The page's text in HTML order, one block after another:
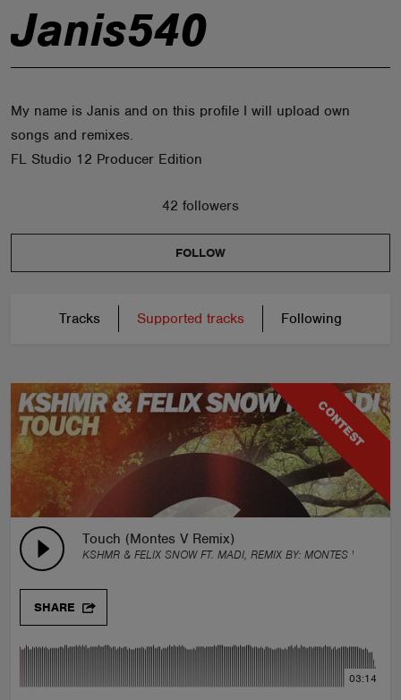
Janis540
My name is Janis and on this profile I will upload own
songs and remixes.
FL Studio 12 Producer Edition
42 followers
FOLLOW
Tracks Supported tracks Following
CONTEST
Touch (Montes V Remix)
KSHMR & FELIX SNOW FT. MADI, REMIX BY: MONTES V
SHARE
03:14